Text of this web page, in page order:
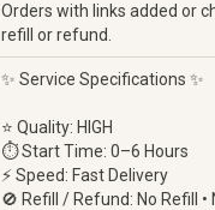
Orders with links added or
refill or refund.
✨ Service Specifications ✨
⭐ Quality: HIGH
⏱ Start Time: 0–6 Hours
⚡ Speed: Fast Delivery
🚫 Refill / Refund: No Refill •